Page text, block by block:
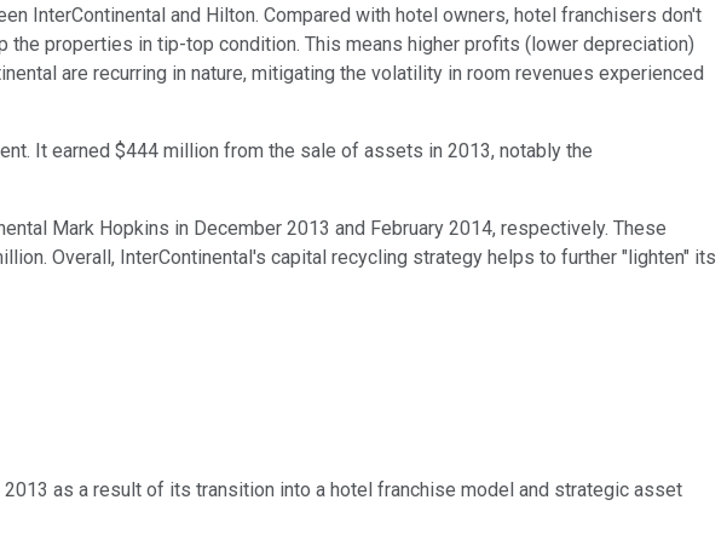
InterContinental and Hilton. Compared with hotel owners, hotel franchisers don't
properties in tip-top condition. This means higher profits (lower depreciation)
are recurring in nature, mitigating the volatility in room revenues experienced
It earned $444 million from the sale of assets in 2013, notably the
Mark Hopkins in December 2013 and February 2014, respectively. These
Overall, InterContinental's capital recycling strategy helps to further "lighten" its
2013 as a result of its transition into a hotel franchise model and strategic asset